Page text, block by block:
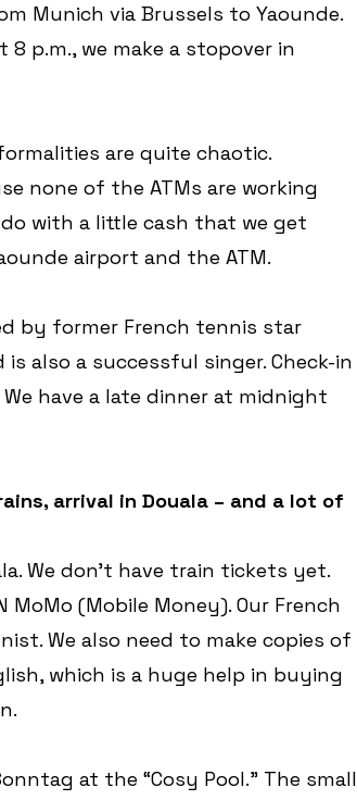
Munich via Brussels to Yaounde.
p.m., we make a stopover in
are quite chaotic.
none of the ATMs are working
with a little cash that we get
airport and the ATM.
by former French tennis star
also a successful singer. Check-in
have a late dinner at midnight
arrival in Douala – and a lot of
We don't have train tickets yet.
(Mobile Money). Our French
We also need to make copies of
which is a huge help in buying
at the “Cosy Pool.” The small